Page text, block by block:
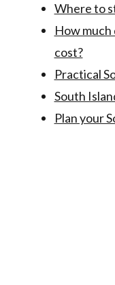
Where to
How much
cost?
Practical
South
Plan your